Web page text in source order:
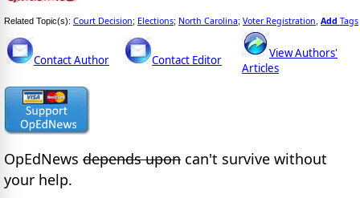
Related Topic(s): Court Decision; Elections; North Carolina; Voter Registration Add Tags
Contact Author Contact Editor
View Authors'
Articles
OpEdNews depends upon can't survive without
your help.